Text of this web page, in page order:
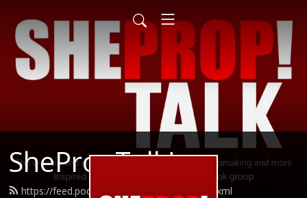
ShePropTalk!
https://feed.podbean.com/sheproptalk/feed.xml